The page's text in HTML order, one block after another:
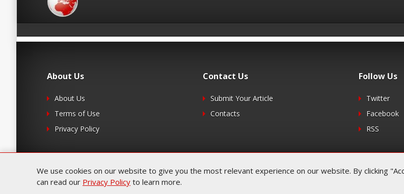
About Us
About Us
Terms of Use
Privacy Policy
Contact Us
Submit Your Article
Contacts
Follow Us
Twitter
Facebook
RSS
We use cookies on our website to give you the most relevant experience on our website. By clicking
can read our Privacy Policy to learn more.